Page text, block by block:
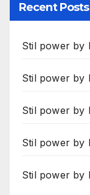
Recent Posts
Stil power by
Stil power by
Stil power by
Stil power by
Stil power by